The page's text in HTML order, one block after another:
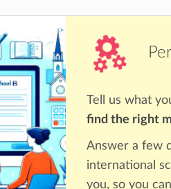
Tell us what
find the right
Answer a few
international
you, so you